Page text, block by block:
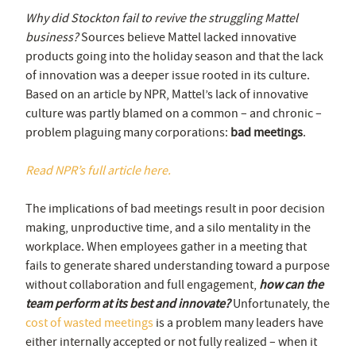
Why did Stockton fail to revive the struggling Mattel
business?Sources believe Mattel lacked innovative
products going into the holiday season and that the lack
of innovation was a deeper issue rooted in its culture.
Based on an article by NPR, Mattel’s lack of innovative
culture was partly blamed on a common – and chronic –
problem plaguing many corporations: bad meetings.
Read NPR’s full article here.
The implications of bad meetings result in poor decision
making, unproductive time, and a silo mentality in the
workplace. When employees gather in a meeting that
fails to generate shared understanding toward a purpose
without collaboration and full engagement, how can the
team perform at its best and innovate?Unfortunately, the
cost of wasted meetings is a problem many leaders have
either internally accepted or not fully realized – when it